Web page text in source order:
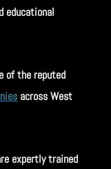
educational
of the reputed
across West
expertly trained